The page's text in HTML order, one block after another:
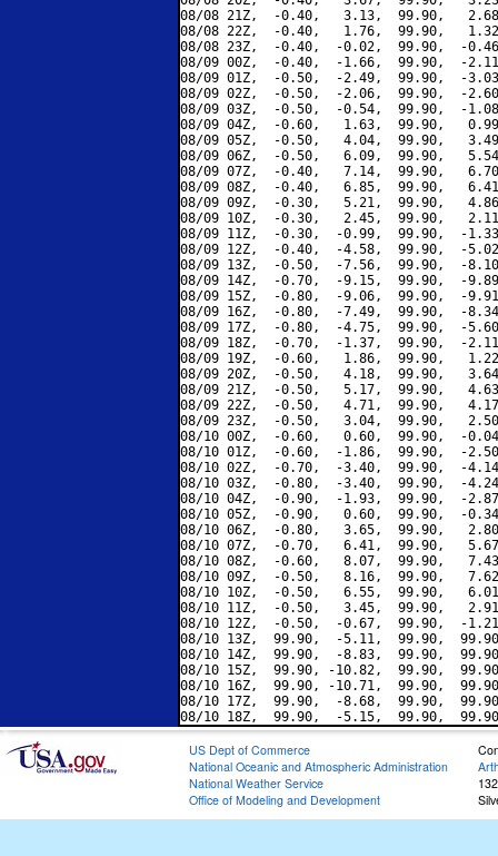
08/08 21Z,  -0.40,   3.13,  99.90,
08/08 22Z,  -0.40,   1.76,  99.90,
08/08 23Z,  -0.40,  -0.02,  99.90,  -
08/09 00Z,  -0.40,  -1.66,  99.90,  -
08/09 01Z,  -0.50,  -2.49,  99.90,  -
08/09 02Z,  -0.50,  -2.06,  99.90,  -
08/09 03Z,  -0.50,  -0.54,  99.90,  -
08/09 04Z,  -0.60,   1.63,  99.90,
08/09 05Z,  -0.50,   4.04,  99.90,
08/09 06Z,  -0.50,   6.09,  99.90,
08/09 07Z,  -0.40,   7.14,  99.90,
08/09 08Z,  -0.40,   6.85,  99.90,
08/09 09Z,  -0.30,   5.21,  99.90,
08/09 10Z,  -0.30,   2.45,  99.90,
08/09 11Z,  -0.30,  -0.99,  99.90,  -
08/09 12Z,  -0.40,  -4.58,  99.90,  -
08/09 13Z,  -0.50,  -7.56,  99.90,  -
08/09 14Z,  -0.70,  -9.15,  99.90,  -
08/09 15Z,  -0.80,  -9.06,  99.90,  -
08/09 16Z,  -0.80,  -7.49,  99.90,  -
08/09 17Z,  -0.80,  -4.75,  99.90,  -
08/09 18Z,  -0.70,  -1.37,  99.90,  -
08/09 19Z,  -0.60,   1.86,  99.90,
08/09 20Z,  -0.50,   4.18,  99.90,
08/09 21Z,  -0.50,   5.17,  99.90,
08/09 22Z,  -0.50,   4.71,  99.90,
08/09 23Z,  -0.50,   3.04,  99.90,
08/10 00Z,  -0.60,   0.60,  99.90,  -
08/10 01Z,  -0.60,  -1.86,  99.90,  -
08/10 02Z,  -0.70,  -3.40,  99.90,  -
08/10 03Z,  -0.80,  -3.40,  99.90,  -
08/10 04Z,  -0.90,  -1.93,  99.90,  -
08/10 05Z,  -0.90,   0.60,  99.90,  -
08/10 06Z,  -0.80,   3.65,  99.90,
08/10 07Z,  -0.70,   6.41,  99.90,
08/10 08Z,  -0.60,   8.07,  99.90,
08/10 09Z,  -0.50,   8.16,  99.90,
08/10 10Z,  -0.50,   6.55,  99.90,
08/10 11Z,  -0.50,   3.45,  99.90,
08/10 12Z,  -0.50,  -0.67,  99.90,  -
08/10 13Z,  99.90,  -5.11,  99.90,
08/10 14Z,  99.90,  -8.83,  99.90,
08/10 15Z,  99.90, -10.82,  99.90,
08/10 16Z,  99.90, -10.71,  99.90,
08/10 17Z,  99.90,  -8.68,  99.90,
US Dept of Commerce
National Oceanic and Atmospheric Administration
National Weather Service
Office of Modeling and Development